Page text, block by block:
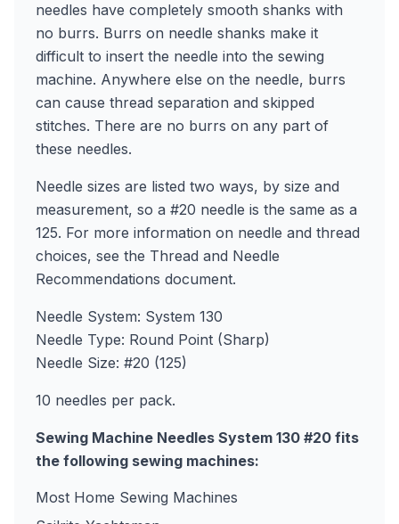
needles have completely smooth shanks with
no burrs. Burrs on needle shanks make it
difficult to insert the needle into the sewing
machine. Anywhere else on the needle, burrs
can cause thread separation and skipped
stitches. There are no burrs on any part of
these needles.
Needle sizes are listed two ways, by size and
measurement, so a #20 needle is the same as a
125. For more information on needle and thread
choices, see the Thread and Needle
Recommendations document.
Needle System: System 130
Needle Type: Round Point (Sharp)
Needle Size: #20 (125)
10 needles per pack.
Sewing Machine Needles System 130 #20 fits
the following sewing machines:
Most Home Sewing Machines